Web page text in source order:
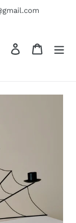
Search Log in Cart